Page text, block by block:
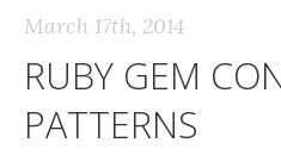
March 17th, 2014
RUBY GEM
PATTERNS